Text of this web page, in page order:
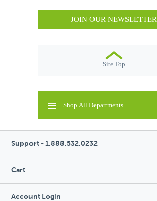
JOIN OUR NEWSLETTER
Site Top
Shop All Departments
Support - 1.888.532.0232
Cart
Account Login